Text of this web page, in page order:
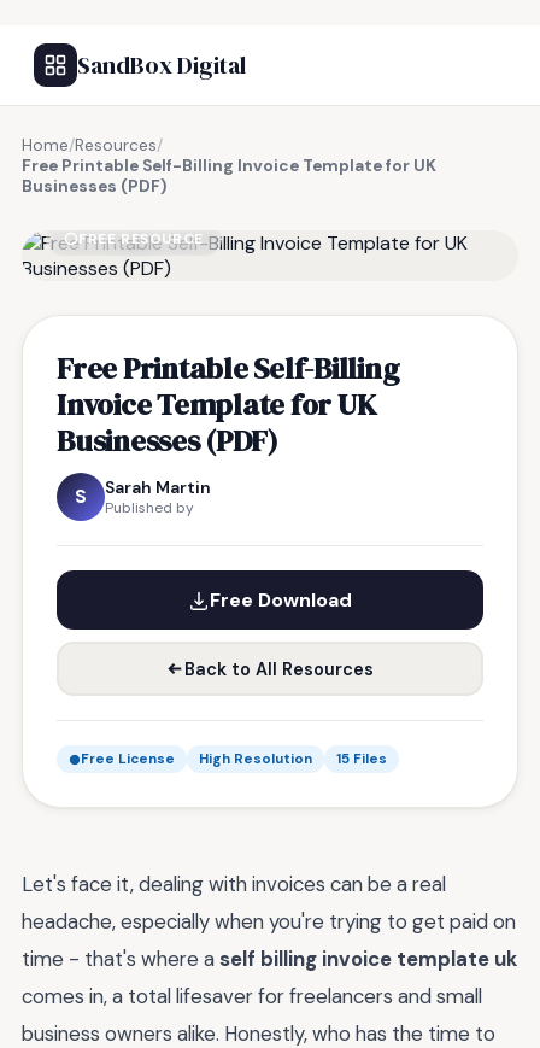
SandBox Digital
Home/Resources/
Free Printable Self-Billing Invoice Template for UK
Businesses (PDF)
FREE RESOURCE
Free Printable Self-Billing
Invoice Template for UK
Businesses (PDF)
S Sarah Martin
Published by
Free Download
Back to All Resources
Free License High Resolution 15 Files
Let's face it, dealing with invoices can be a real
headache, especially when you're trying to get paid on
time - that's where a self billing invoice template uk
comes in, a total lifesaver for freelancers and small
business owners alike. Honestly, who has the time to